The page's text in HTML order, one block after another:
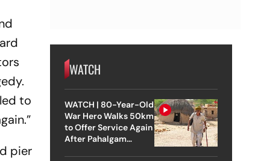
to
pier
WATCH
WATCH | 80-Year-Old
War Hero Walks 50km
to Offer Service Again
After Pahalgam